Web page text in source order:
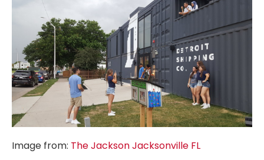
Image from: The Jackson Jacksonville FL